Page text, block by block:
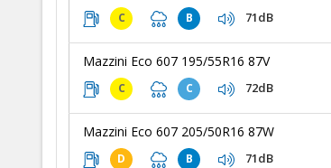
C B 71dB
Mazzini Eco 607 195/55R16 87V
C C 72dB
Mazzini Eco 607 205/50R16 87W
D B 71dB